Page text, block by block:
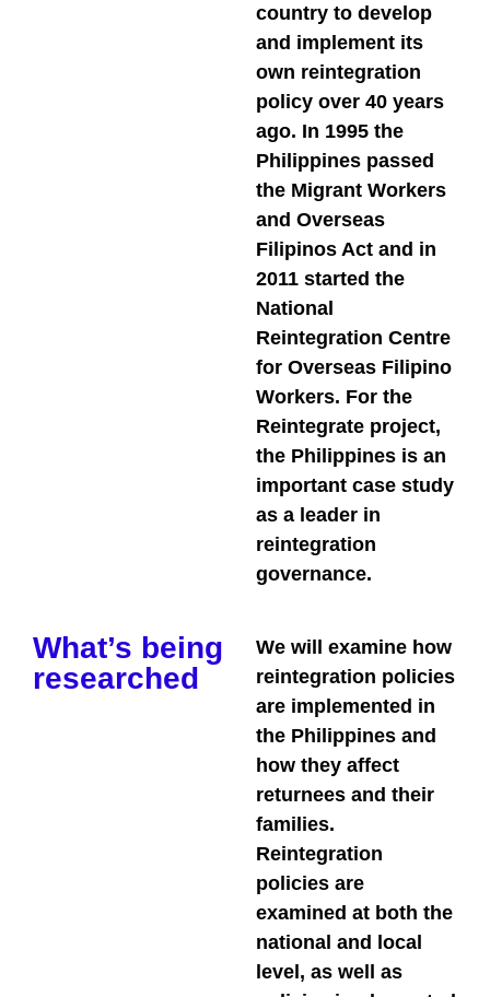
country to develop
and implement its
own reintegration
policy over 40 years
ago. In 1995 the
Philippines passed
the Migrant Workers
and Overseas
Filipinos Act and in
2011 started the
National
Reintegration Centre
for Overseas Filipino
Workers. For the
Reintegrate project,
the Philippines is an
important case study
as a leader in
reintegration
governance.
What’s being
researched
We will examine how
reintegration policies
are implemented in
the Philippines and
how they affect
returnees and their
families.
Reintegration
policies are
examined at both the
national and local
level, as well as